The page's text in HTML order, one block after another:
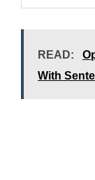
READ:
With